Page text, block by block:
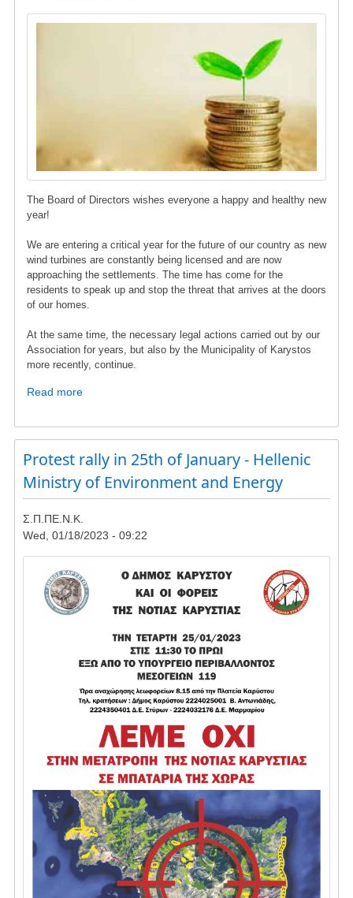
Image
The Board of Directors wishes everyone a happy and healthy new
year!
We are entering a critical year for the future of our country as new
wind turbines are constantly being licensed and are now
approaching the settlements. The time has come for the
residents to speak up and stop the threat that arrives at the doors
of our homes.
At the same time, the necessary legal actions carried out by our
Association for years, but also by the Municipality of Karystos
more recently, continue.
Read moreabout
the
members
and
friends
of
Protest rally in 25th of January - Hellenic
Ministry of Environment and Energy
Σ.Π.ΠΕ.Ν.Κ.
Wed, 01/18/2023 - 09:22